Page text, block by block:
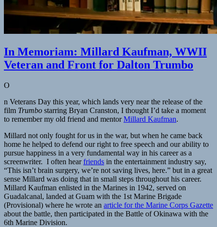
In Memoriam: Millard Kaufman, WWII
Veteran and Front for Dalton Trumbo
O
n Veterans Day this year, which lands very near the release of the
film Trumbo starring Bryan Cranston, I thought I’d take a moment
to remember my old friend and mentorMillard Kaufman.
Millard not only fought for us in the war, but when he came back
home he helped to defend our right to free speech and our ability to
pursue happiness in a very fundamental way in his career as a
screenwriter. I often hearfriends in the entertainment industry say,
“This isn’t brain surgery, we’re not saving lives, here.” but in a great
sense Millard was doing that in small steps throughout his career.
Millard Kaufman enlisted in the Marines in 1942, served on
Guadalcanal, landed at Guam with the 1st Marine Brigade
(Provisional) where he wrote an article for the Marine Corps Gazette
about the battle, then participated in the Battle of Okinawa with the
6th Marine Division.